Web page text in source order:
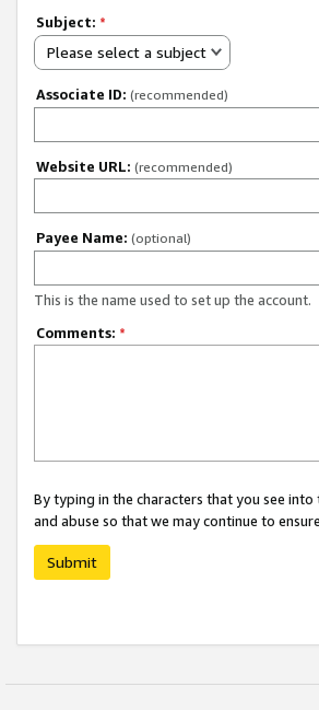
Subject: *
Please select a subject
Associate ID: (recommended)
Website URL: (recommended)
Payee Name: (optional)
This is the name used to set up the account.
Comments: *
By typing in the characters that you see
and abuse so that we may continue to
Submit